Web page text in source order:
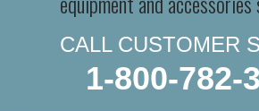
CALL CUSTOMER
1-800-782-